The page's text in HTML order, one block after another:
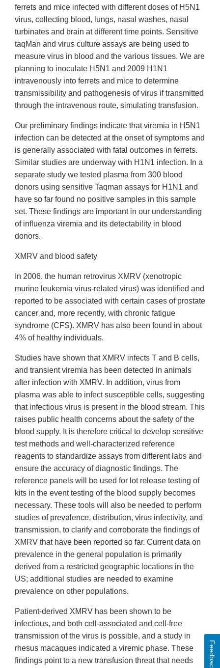
ferrets and mice infected with different doses of H5N1
virus, collecting blood, lungs, nasal washes, nasal
turbinates and brain at different time points. Sensitive
taqMan and virus culture assays are being used to
measure virus in blood and the various tissues. We are
planning to inoculate H5N1 and 2009 H1N1
intravenously into ferrets and mice to determine
transmissibility and pathogenesis of virus if transmitted
through the intravenous route, simulating transfusion.
Our preliminary findings indicate that viremia in H5N1
infection can be detected at the onset of symptoms and
is generally associated with fatal outcomes in ferrets.
Similar studies are underway with H1N1 infection. In a
separate study we tested plasma from 300 blood
donors using sensitive Taqman assays for H1N1 and
have so far found no positive samples in this sample
set. These findings are important in our understanding
of influenza viremia and its detectability in blood
donors.
XMRV and blood safety
In 2006, the human retrovirus XMRV (xenotropic
murine leukemia virus-related virus) was identified and
reported to be associated with certain cases of prostate
cancer and, more recently, with chronic fatigue
syndrome (CFS). XMRV has also been found in about
4% of healthy individuals.
Studies have shown that XMRV infects T and B cells,
and transient viremia has been detected in animals
after infection with XMRV. In addition, virus from
plasma was able to infect susceptible cells, suggesting
that infectious virus is present in the blood stream. This
raises public health concerns about the safety of the
blood supply. It is therefore critical to develop sensitive
test methods and well-characterized reference
reagents to standardize assays from different labs and
ensure the accuracy of diagnostic findings. The
reference panels will be used for lot release testing of
kits in the event testing of the blood supply becomes
necessary. These tools will also be needed to perform
studies of prevalence, distribution, virus infectivity, and
transmission, to clarify and corroborate the findings of
XMRV that have been reported so far. Current data on
prevalence in the general population is primarily
derived from a restricted geographic locations in the
US; additional studies are needed to examine
prevalence on other populations.
Patient-derived XMRV has been shown to be
infectious, and both cell-associated and cell-free
transmission of the virus is possible, and a study in
rhesus macaques indicated a viremic phase. These
findings point to a new transfusion threat that needs
Feedback